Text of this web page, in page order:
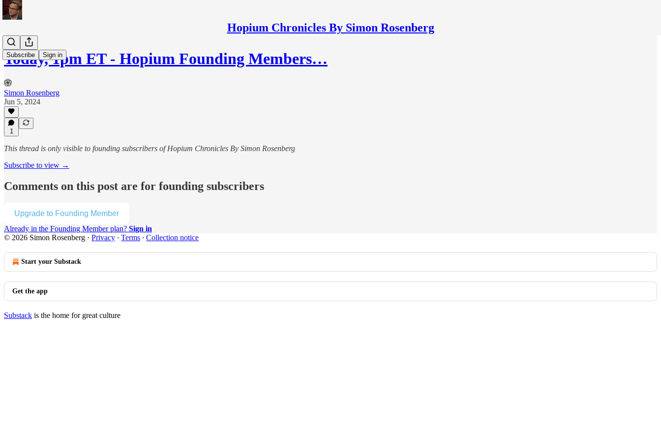
Hopium Chronicles By Simon Rosenberg
Subscribe Sign in
Today, 1pm ET - Hopium Founding Members…
Simon Rosenberg
Jun 5, 2024
1
This thread is only visible to founding subscribers of Hopium Chronicles By Simon Rosenberg
Subscribe to view →
Comments on this post are for founding subscribers
Upgrade to Founding Member
Already in the Founding Member plan? Sign in
© 2026 Simon Rosenberg · Privacy ∙ Terms ∙ Collection notice
Start your Substack
Get the app
Substack is the home for great culture